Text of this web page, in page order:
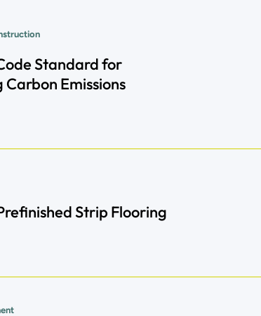
Standard for
Carbon Emissions
Strip Flooring